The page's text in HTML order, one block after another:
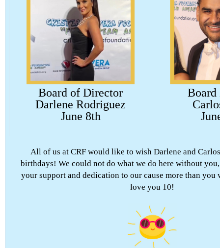
Board of Director
Darlene Rodriguez
June 8th
Board
All of us at CRF would like to wish Darlene and
birthdays! We could not do what we do here without
your support and dedication to our cause more than you
love you 10!